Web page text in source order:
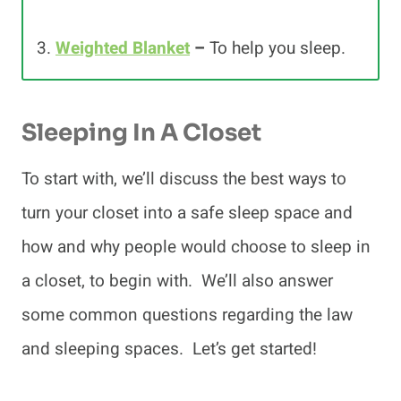
3. Weighted Blanket – To help you sleep.
Sleeping In A Closet
To start with, we’ll discuss the best ways to
turn your closet into a safe sleep space and
how and why people would choose to sleep in
a closet, to begin with. We’ll also answer
some common questions regarding the law
and sleeping spaces. Let’s get started!